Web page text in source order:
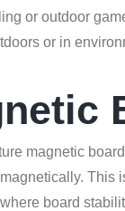
or outdoor
or in
magnetic
This
board